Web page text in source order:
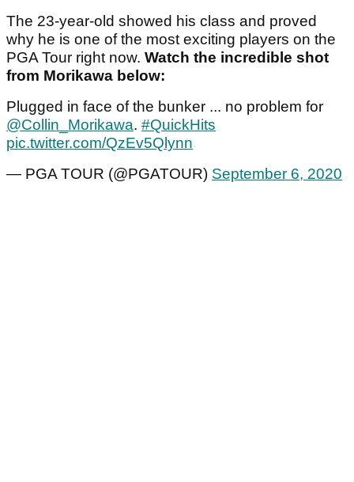
The 23-year-old showed his class and proved
why he is one of the most exciting players on the
PGA Tour right now. Watch the incredible shot
from Morikawa below:
Plugged in face of the bunker ... no problem for
@Collin_Morikawa. #QuickHits
pic.twitter.com/QzEv5Qlynn
— PGA TOUR (@PGATOUR) September 6, 2020